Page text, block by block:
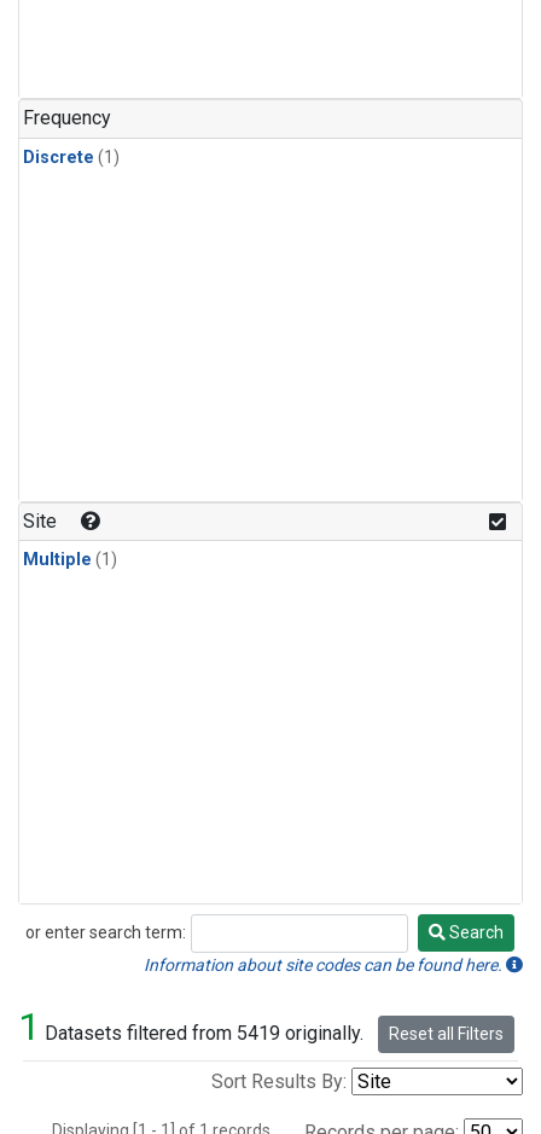
Frequency
Discrete (1)
Site
Multiple (1)
or enter search term:
Search
Search
Information about site codes can be found here.
1 Datasets filtered from 5419 originally. Reset all Filters
Sort Results By: